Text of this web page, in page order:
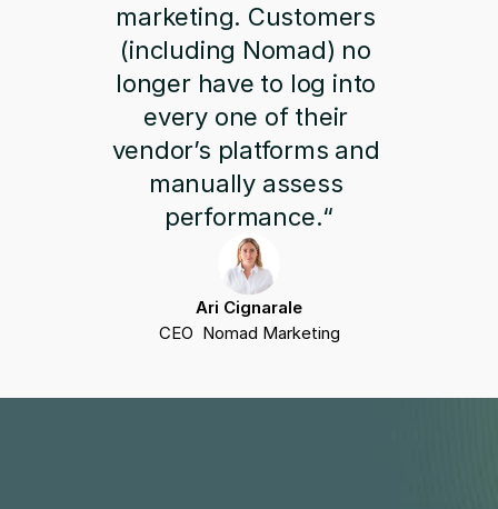
marketing. Customers
(including Nomad) no
longer have to log into
every one of their
vendor’s platforms and
manually assess
performance.“
Ari Cignarale
CEO  Nomad Marketing